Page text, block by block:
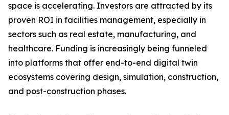
space is accelerating. Investors are attracted by its
proven ROI in facilities management, especially in
sectors such as real estate, manufacturing, and
healthcare. Funding is increasingly being funneled
into platforms that offer end-to-end digital twin
ecosystems covering design, simulation, construction,
and post-construction phases.